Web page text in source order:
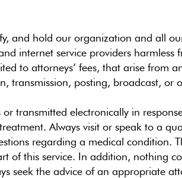
and hold our organization and all
internet service providers harmless
to attorneys’ fees, that arise from
transmission, posting, broadcast, or
transmitted electronically in
Always visit or speak to a
regarding a medical condition.
of this service. In addition, nothing
seek the advice of an appropriate